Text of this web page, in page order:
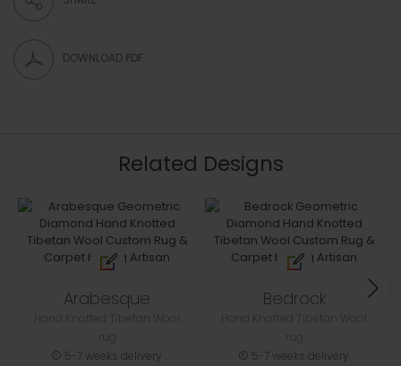
DOWNLOAD PDF
Related Designs
Arabesque
5-7 weeks delivery
Bedrock
5-7 weeks delivery